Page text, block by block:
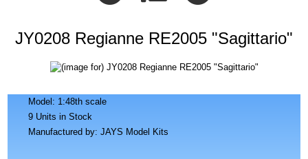
JY0208 Regianne RE2005 "Sagittario"
Model: 1:48th scale
9 Units in Stock
Manufactured by: JAYS Model Kits